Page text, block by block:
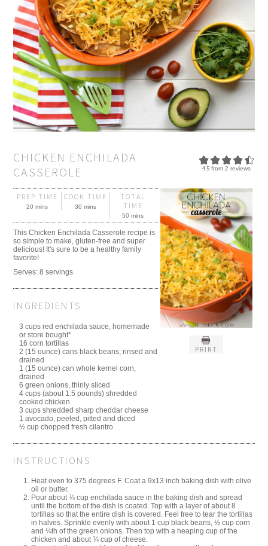
4.5from 2 reviews
CHICKEN ENCHILADA
CASSEROLE
PRINT
PREP TIME
20 mins
COOK TIME
30 mins
TOTAL
TIME
50 mins
This Chicken Enchilada Casserole recipe is
so simple to make, gluten-free and super
delicious! It's sure to be a healthy family
favorite!
Serves:8 servings
INGREDIENTS
3 cups red enchilada sauce, homemade
or store bought*
16 corn tortillas
2 (15 ounce) cans black beans, rinsed and
drained
1 (15 ounce) can whole kernel corn,
drained
6 green onions, thinly sliced
4 cups (about 1.5 pounds) shredded
cooked chicken
3 cups shredded sharp cheddar cheese
1 avocado, peeled, pitted and diced
½ cup chopped fresh cilantro
INSTRUCTIONS
Heat oven to 375 degrees F. Coat a 9x13 inch baking dish with olive
oil or butter.
Pour about ¾ cup enchilada sauce in the baking dish and spread
until the bottom of the dish is coated. Top with a layer of about 8
tortillas so that the entire dish is covered. Feel free to tear the tortillas
in halves. Sprinkle evenly with about 1 cup black beans, ½ cup corn
and ¼th of the green onions. Then top with a heaping cup of the
chicken and about ¾ cup of cheese.